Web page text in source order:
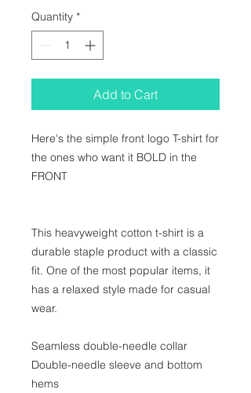
Quantity *
Add to Cart
Here's the simple front logo T-shirt for
the ones who want it BOLD in the
FRONT
This heavyweight cotton t-shirt is a
durable staple product with a classic
fit. One of the most popular items, it
has a relaxed style made for casual
wear.
Seamless double-needle collar
Double-needle sleeve and bottom
hems